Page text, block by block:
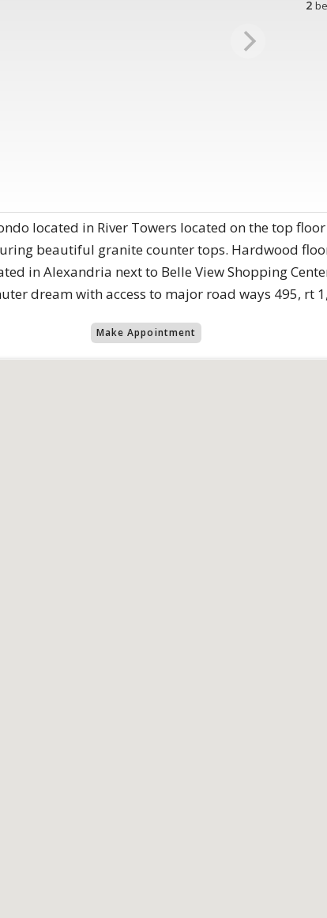
2
located in River Towers located on the top
beautiful granite counter tops. Hardwood
in Alexandria next to Belle View Shopping
dream with access to major road ways 495, rt
Make Appointment